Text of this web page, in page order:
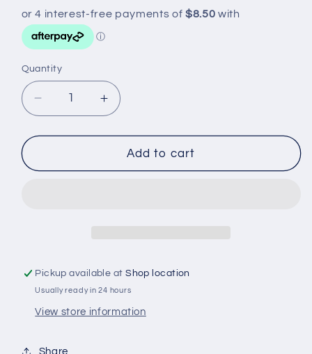
Quantity
Decrease
quantity
for
WESFIL
Increase
quantity
for
WCO62
WESFIL
Add to cart
Pickup available atShop location
Usually ready in 24 hours
View store information
Share